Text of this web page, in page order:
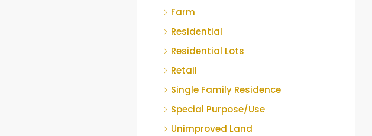
Farm
Residential
Residential Lots
Retail
Single Family Residence
Special Purpose/Use
Unimproved Land